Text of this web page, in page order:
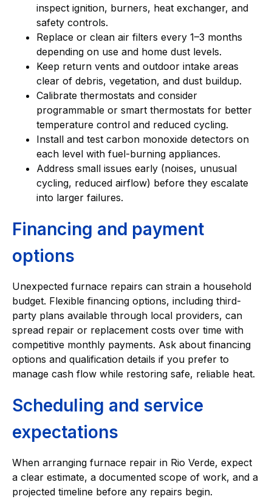
inspect ignition, burners, heat exchanger, and
safety controls.
Replace or clean air filters every 1–3 months
depending on use and home dust levels.
Keep return vents and outdoor intake areas
clear of debris, vegetation, and dust buildup.
Calibrate thermostats and consider
programmable or smart thermostats for better
temperature control and reduced cycling.
Install and test carbon monoxide detectors on
each level with fuel-burning appliances.
Address small issues early (noises, unusual
cycling, reduced airflow) before they escalate
into larger failures.
Financing and payment
options
Unexpected furnace repairs can strain a household
budget. Flexible financing options, including third-
party plans available through local providers, can
spread repair or replacement costs over time with
competitive monthly payments. Ask about financing
options and qualification details if you prefer to
manage cash flow while restoring safe, reliable heat.
Scheduling and service
expectations
When arranging furnace repair in Rio Verde, expect
a clear estimate, a documented scope of work, and a
projected timeline before any repairs begin.